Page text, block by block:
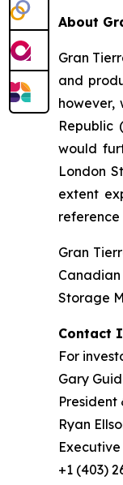
About
Gran
and
however,
Republic
would
London
extent
reference
Gran
Storage
Contact
For
Gary
Ryan
+1 (403)